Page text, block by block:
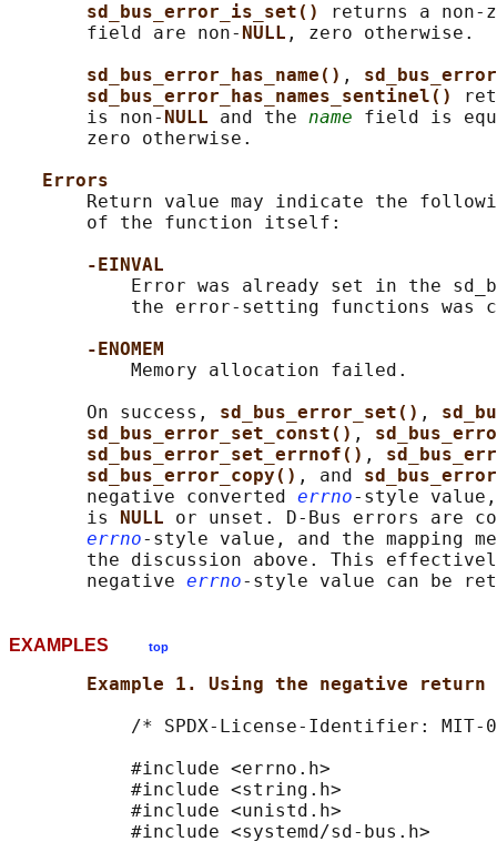
sd_bus_error_is_set()
returns a non-
       field are non-
NULL , zero otherwise.
sd_bus_error_has_name() ,
sd_bus_error_has_names_sentinel()
       is non-
NULL and the name field is
       zero otherwise.
Errors
Return value may indicate the
       of the function itself:
-EINVAL
Error was already set in the
the error-setting functions was
-ENOMEM
           Memory allocation failed.
       On success,
sd_bus_error_set() ,
sd_bus_error_set_const() ,
sd_bus_error_set_errnof() ,
sd_bus_error_copy() , and
       negative converted
errno-style
       is
NULL or unset. D-Bus errors are
errno-style value, and the mapping
the discussion above. This
       negative
errno
EXAMPLES top
Example 1. Using the negative
/* SPDX-License-Identifier: MIT-
           #include <errno.h>
           #include <string.h>
           #include <unistd.h>
           #include <systemd/sd-bus.h>